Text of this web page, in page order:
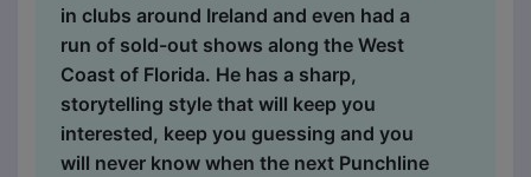
in clubs around Ireland and even had a
run of sold-out shows along the West
Coast of Florida. He has a sharp,
storytelling style that will keep you
interested, keep you guessing and you
will never know when the next Punchline